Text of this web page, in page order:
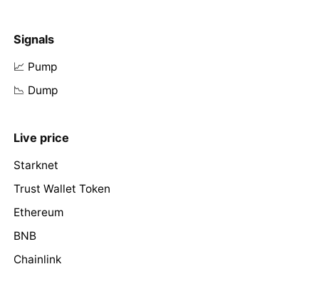
Signals
📈 Pump
📉 Dump
Live price
Starknet
Trust Wallet Token
Ethereum
BNB
Chainlink